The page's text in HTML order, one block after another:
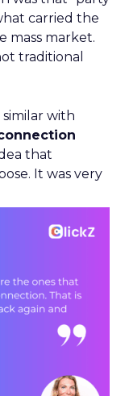
carried the
mass market.
traditional
with
that
It was very